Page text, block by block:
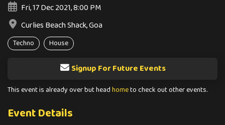
Fri, 17 Dec 2021, 8:00 PM
Curlies Beach Shack, Goa
Techno House
Signup For Future Events
This event is already over but headhometo check out other events.
Event Details